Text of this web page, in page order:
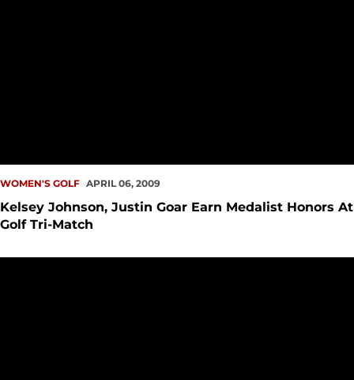
WOMEN'S GOLF APRIL 06, 2009
Kelsey Johnson, Justin Goar Earn Medalist Honors At
Golf Tri-Match